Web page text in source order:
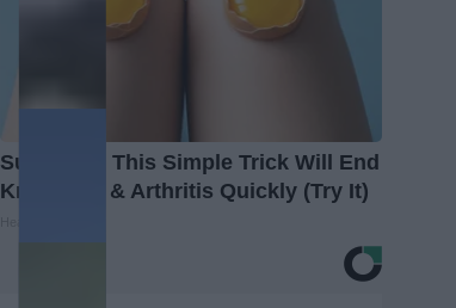
Surgeons: This Simple Trick Will End
Knee Pain & Arthritis Quickly (Try It)